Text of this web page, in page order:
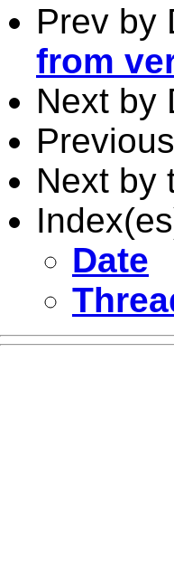
Prev by
from
Next by
Next by
Date